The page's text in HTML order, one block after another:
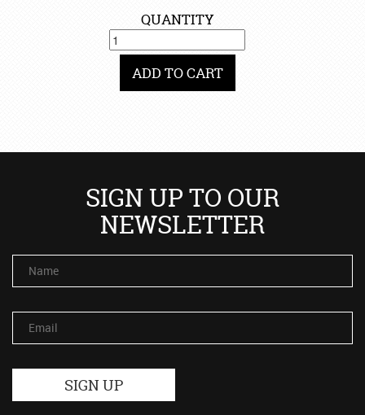
QUANTITY
ADD TO CART
SIGN UP TO OUR
NEWSLETTER
Name
Email